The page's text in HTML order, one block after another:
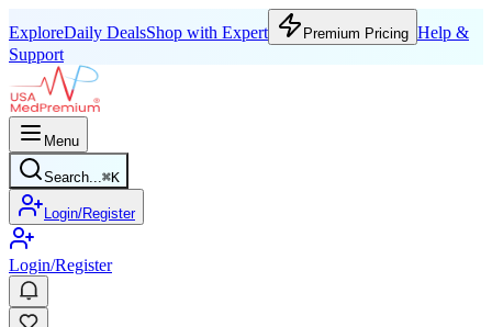
ExploreDaily DealsShop with Expert Premium Pricing Help &
Support
Menu
Search...⌘K
Login/Register
Login/Register